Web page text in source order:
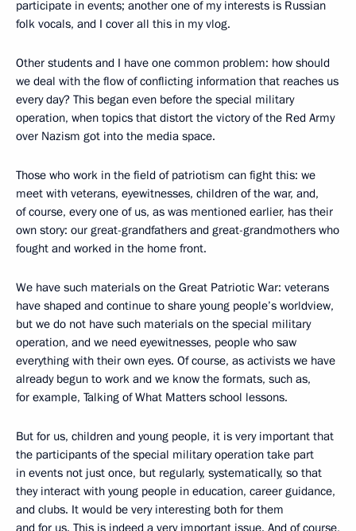
participate in events; another one of my interests is Russian
folk vocals, and I cover all this in my vlog.
Other students and I have one common problem: how should
we deal with the flow of conflicting information that reaches us
every day? This began even before the special military
operation, when topics that distort the victory of the Red Army
over Nazism got into the media space.
Those who work in the field of patriotism can fight this: we
meet with veterans, eyewitnesses, children of the war, and,
of course, every one of us, as was mentioned earlier, has their
own story: our great-grandfathers and great-grandmothers who
fought and worked in the home front.
We have such materials on the Great Patriotic War: veterans
have shaped and continue to share young people’s worldview,
but we do not have such materials on the special military
operation, and we need eyewitnesses, people who saw
everything with their own eyes. Of course, as activists we have
already begun to work and we know the formats, such as,
for example, Talking of What Matters school lessons.
But for us, children and young people, it is very important that
the participants of the special military operation take part
in events not just once, but regularly, systematically, so that
they interact with young people in education, career guidance,
and clubs. It would be very interesting both for them
and for us. This is indeed a very important issue. And of course,